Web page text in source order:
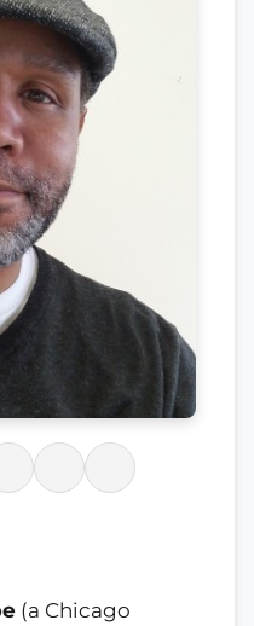
(a Chicago